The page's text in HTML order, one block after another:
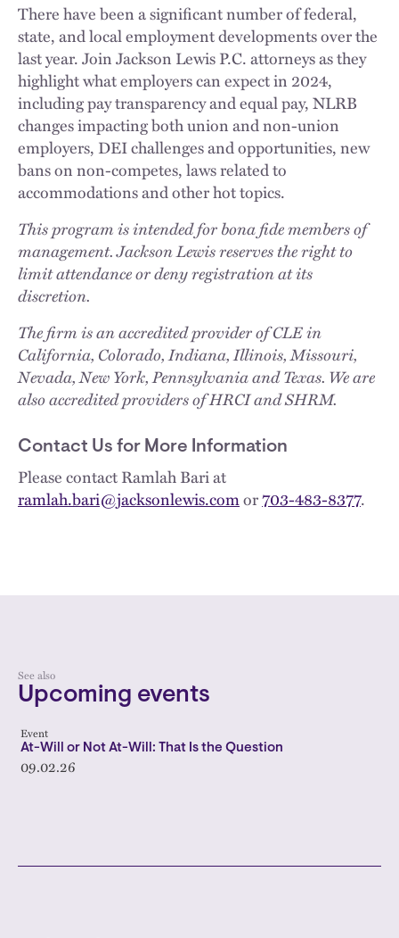
There have been a significant number of federal,
state, and local employment developments over the
last year. Join Jackson Lewis P.C. attorneys as they
highlight what employers can expect in 2024,
including pay transparency and equal pay, NLRB
changes impacting both union and non-union
employers, DEI challenges and opportunities, new
bans on non-competes, laws related to
accommodations and other hot topics.
This program is intended for bona fide members of
management. Jackson Lewis reserves the right to
limit attendance or deny registration at its
discretion.
The firm is an accredited provider of CLE in
California, Colorado, Indiana, Illinois, Missouri,
Nevada, New York, Pennsylvania and Texas. We are
also accredited providers of HRCI and SHRM.
Contact Us for More Information
Please contact Ramlah Bari at
ramlah.bari@jacksonlewis.comor703-483-8377.
See also
Upcoming events
Event
At-Will or Not At-Will: That Is the Question
09.02.26